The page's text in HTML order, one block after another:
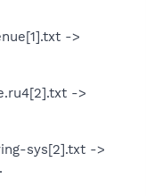
->
->
sys[2].txt ->